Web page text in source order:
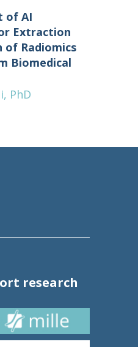
of AI
Extraction
of Radiomics
Biomedical
PhD
research